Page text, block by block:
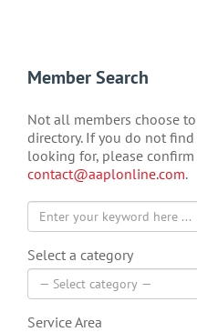
Member Search
Not all members choose
directory. If you do not
looking for, please
contact@aaplonline.com.
Select a category
Service Area